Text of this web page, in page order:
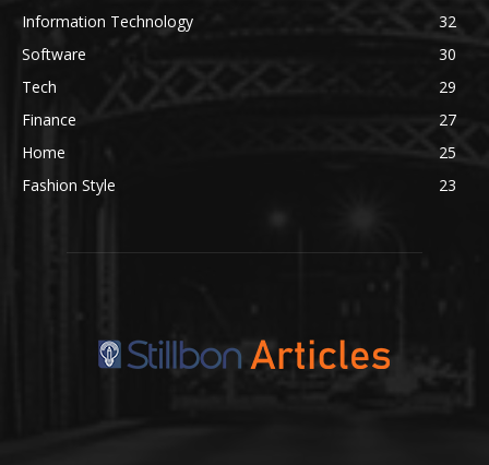
Information Technology
32
Software
30
Tech
29
Finance
27
Home
25
Fashion Style
23